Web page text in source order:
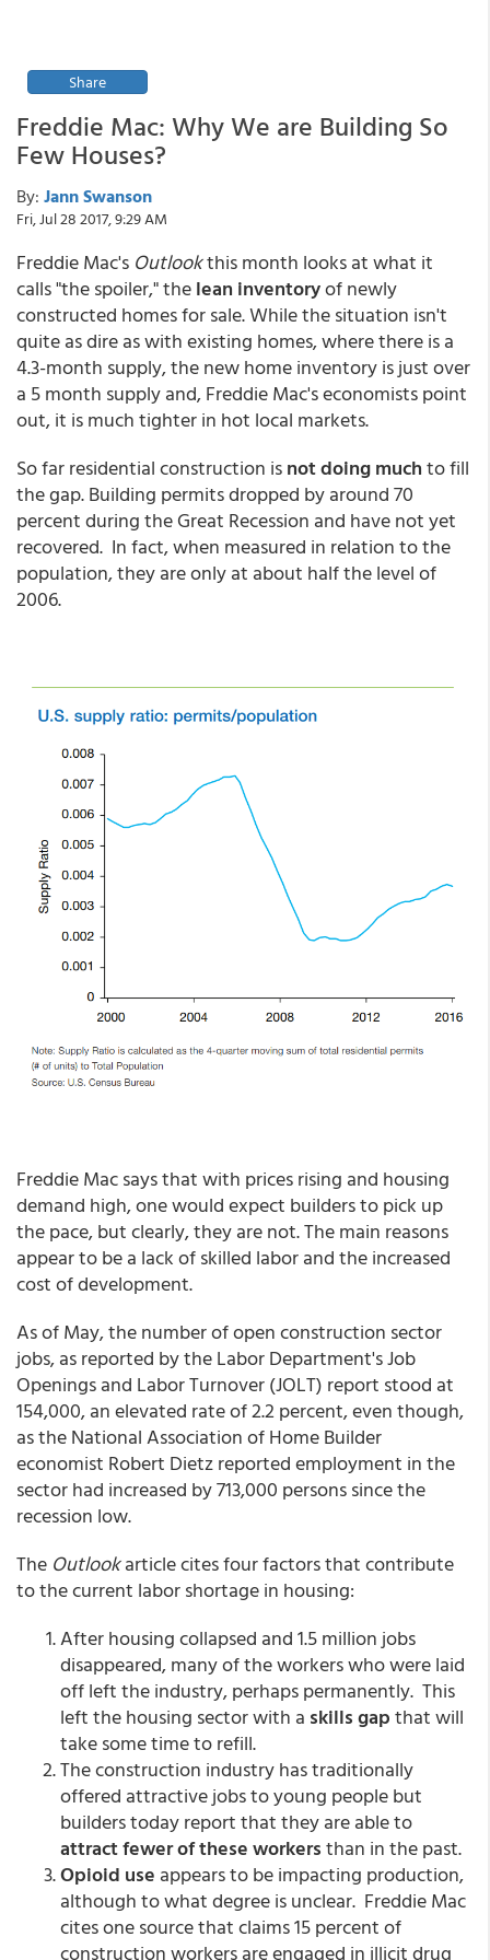
Share
Freddie Mac: Why We are Building So
Few Houses?
By: Jann Swanson
Fri, Jul 28 2017, 9:29 AM
Freddie Mac's Outlookthis month looks at what it
calls "the spoiler," thelean inventoryof newly
constructed homes for sale. While the situation isn't
quite as dire as with existing homes, where there is a
4.3-month supply, the new home inventory is just over
a 5 month supply and, Freddie Mac's economists point
out, it is much tighter in hot local markets.
So far residential construction isnot doing muchto fill
the gap. Building permits dropped by around 70
percent during the Great Recession and have not yet
recovered. In fact, when measured in relation to the
population, they are only at about half the level of
2006.
Freddie Mac says that with prices rising and housing
demand high, one would expect builders to pick up
the pace, but clearly, they are not. The main reasons
appear to be a lack of skilled labor and the increased
cost of development.
As of May, the number of open construction sector
jobs, as reported by the Labor Department's Job
Openings and Labor Turnover (JOLT) report stood at
154,000, an elevated rate of 2.2 percent, even though,
as the National Association of Home Builder
economist Robert Dietz reported employment in the
sector had increased by 713,000 persons since the
recession low.
The Outlookarticle cites four factors that contribute
to the current labor shortage in housing:
After housing collapsed and 1.5 million jobs
disappeared, many of the workers who were laid
off left the industry, perhaps permanently. This
left the housing sector with a skills gapthat will
take some time to refill.
The construction industry has traditionally
offered attractive jobs to young people but
builders today report that they are able to
attract fewer of these workersthan in the past.
Opioid use appears to be impacting production,
although to what degree is unclear. Freddie Mac
cites one source that claims 15 percent of
construction workers are engaged in illicit drug